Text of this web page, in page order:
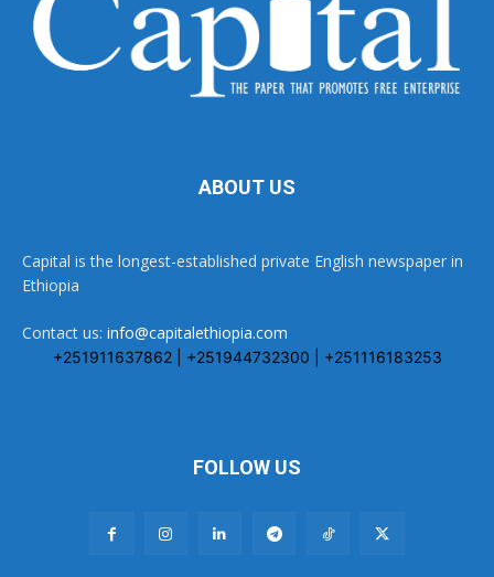
ABOUT US
Capital is the longest-established private English newspaper in
Ethiopia
Contact us: info@capitalethiopia.com
+251911637862 | +251944732300 | +251116183253
FOLLOW US